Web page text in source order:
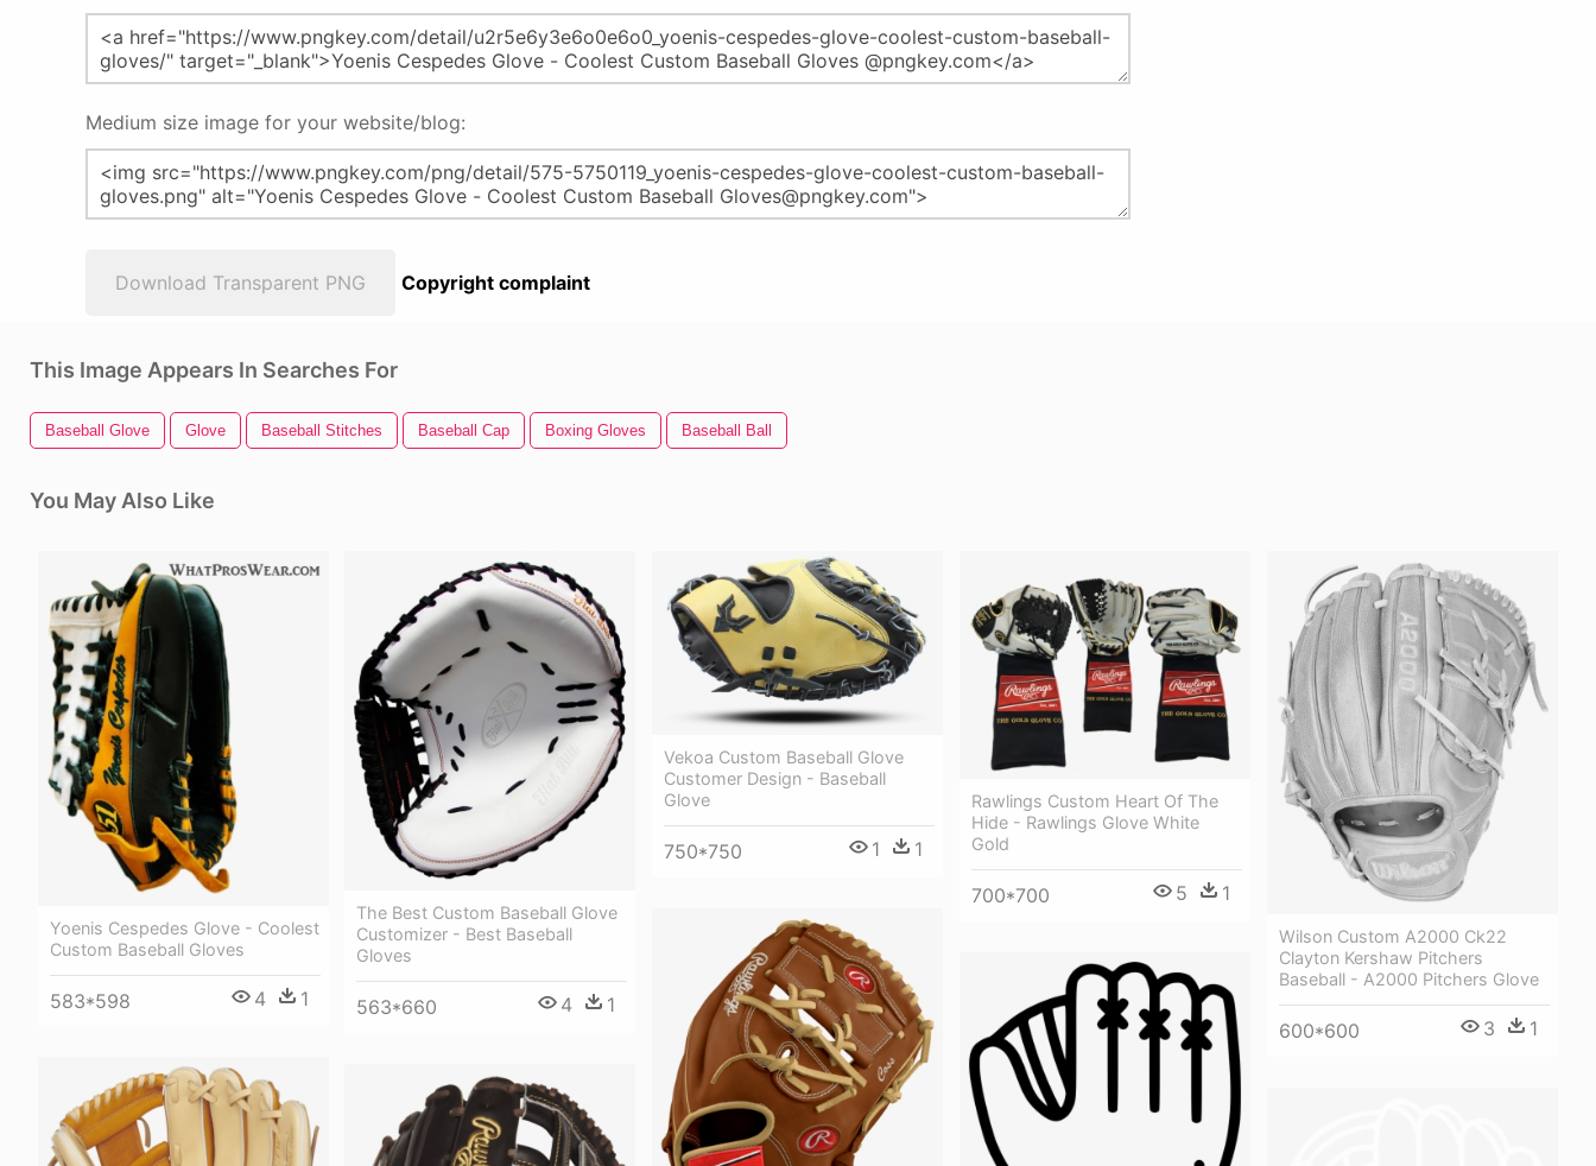
Medium size image for your website/blog:
Download Transparent PNG Copyright complaint
This Image Appears In Searches For
Baseball Glove Glove Baseball Stitches Baseball Cap Boxing Gloves Baseball Ball
You May Also Like
Yoenis Cespedes Glove - Coolest
Custom Baseball Gloves
583*598 4 1
The Best Custom Baseball Glove
Customizer - Best Baseball
Gloves
563*660 4 1
Vekoa Custom Baseball Glove
Customer Design - Baseball
Glove
750*750 1 1
Rawlings Custom Heart Of The
Hide - Rawlings Glove White
Gold
700*700 5 1
Wilson Custom A2000 Ck22
Clayton Kershaw Pitchers
Baseball - A2000 Pitchers Glove
600*600 3 1